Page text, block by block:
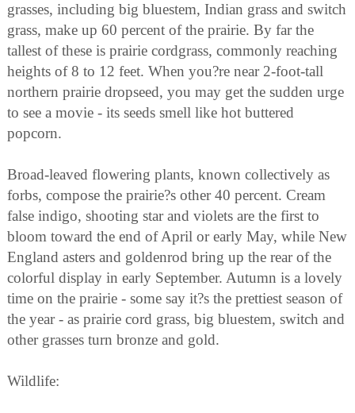
grasses, including big bluestem, Indian grass and switch
grass, make up 60 percent of the prairie. By far the
tallest of these is prairie cordgrass, commonly reaching
heights of 8 to 12 feet. When you?re near 2-foot-tall
northern prairie dropseed, you may get the sudden urge
to see a movie - its seeds smell like hot buttered
popcorn.
Broad-leaved flowering plants, known collectively as
forbs, compose the prairie?s other 40 percent. Cream
false indigo, shooting star and violets are the first to
bloom toward the end of April or early May, while New
England asters and goldenrod bring up the rear of the
colorful display in early September. Autumn is a lovely
time on the prairie - some say it?s the prettiest season of
the year - as prairie cord grass, big bluestem, switch and
other grasses turn bronze and gold.
Wildlife: